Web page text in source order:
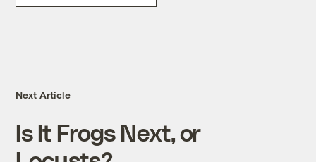
Next Article
Is It Frogs Next, or